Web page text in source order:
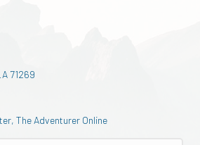
71269
The Adventurer Online